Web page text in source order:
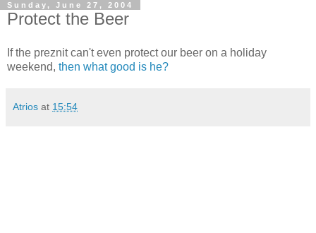
Sunday, June 27, 2004
Protect the Beer
If the preznit can't even protect our beer on a holiday
weekend, then what good is he?
Atrios at 15:54